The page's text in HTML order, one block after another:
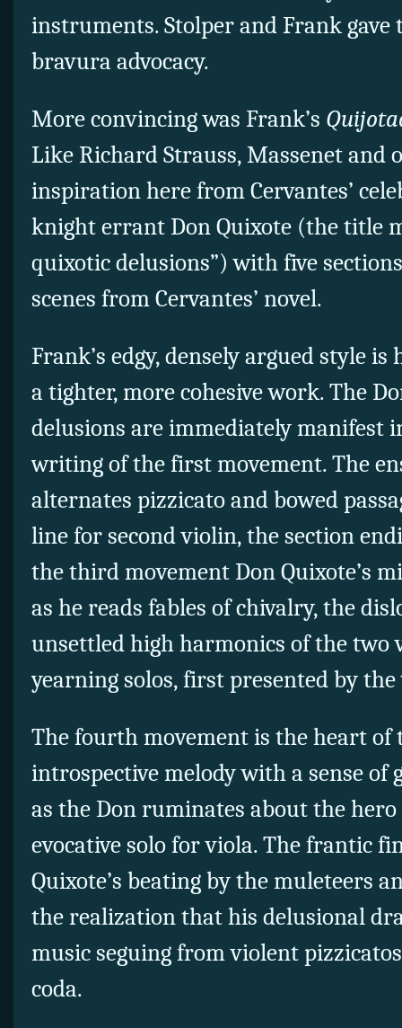
instruments. Stolper and Frank
bravura advocacy.
More convincing was Frank’s
Like Richard Strauss, Massenet and
inspiration here from Cervantes’
knight errant Don Quixote (the title
quixotic delusions”) with five
scenes from Cervantes’ novel.
Frank’s edgy, densely argued style
a tighter, more cohesive work. The
delusions are immediately manifest
writing of the first movement. The
alternates pizzicato and bowed
line for second violin, the section
the third movement Don Quixote’s
as he reads fables of chivalry, the
unsettled high harmonics of the two
yearning solos, first presented by the
The fourth movement is the heart of
introspective melody with a sense
as the Don ruminates about the
evocative solo for viola. The frantic
Quixote’s beating by the muleteers
the realization that his delusional
music seguing from violent
coda.